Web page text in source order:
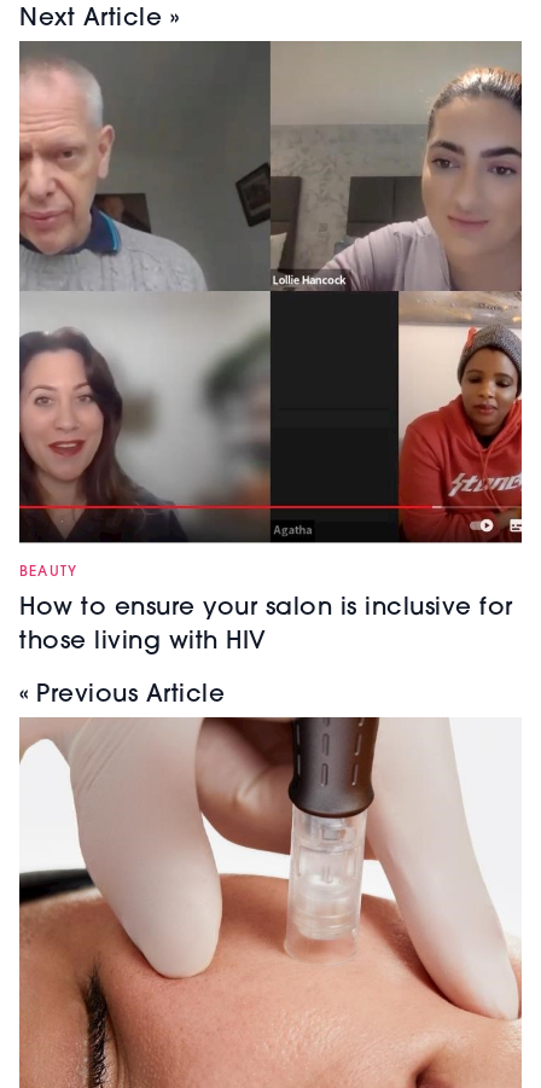
Next Article »
BEAUTY
How to ensure your salon is inclusive for
those living with HIV
« Previous Article